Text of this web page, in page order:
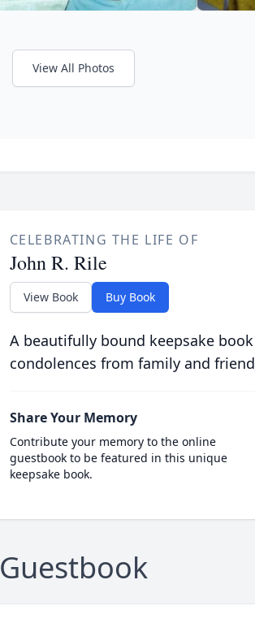
View All Photos
CELEBRATING THE LIFE OF
John R. Rile
View Book Buy Book
A beautifully bound keepsake
condolences from family and
Share Your Memory
Contribute your memory to the online
guestbook to be featured in this unique
keepsake book.
Guestbook